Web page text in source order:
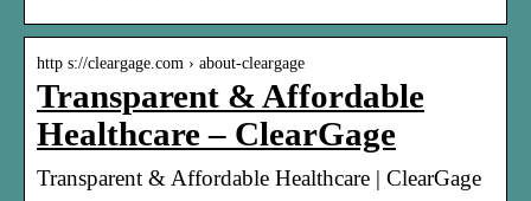
http s://cleargage.com › about-cleargage
Transparent & Affordable
Healthcare – ClearGage
Transparent & Affordable Healthcare | ClearGage